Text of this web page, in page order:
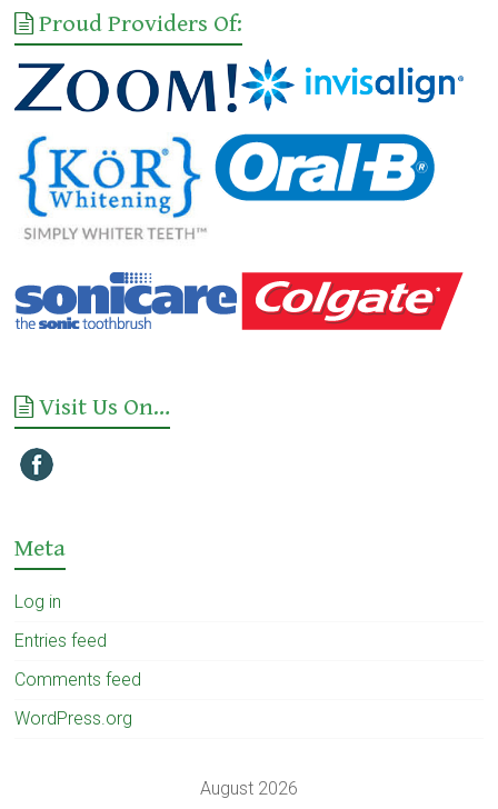
Proud Providers Of:
Visit Us On…
Meta
Log in
Entries feed
Comments feed
WordPress.org
August 2026